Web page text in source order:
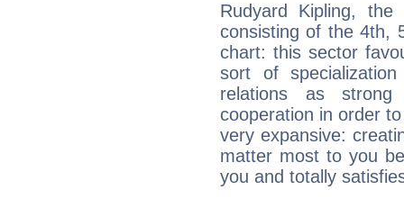
Rudyard Kipling, the
consisting of the 4th,
chart: this sector
sort of
relations as strong
cooperation in order
very expansive:
matter most to you
you and totally